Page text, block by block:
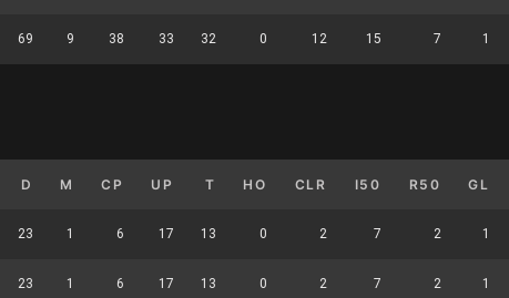
69 9 38 33 32 0 12 15 7 1
D M CP UP T HO CLR I50 R50 GL
23 1 6 17 13 0 2 7 2 1
23 1 6 17 13 0 2 7 2 1